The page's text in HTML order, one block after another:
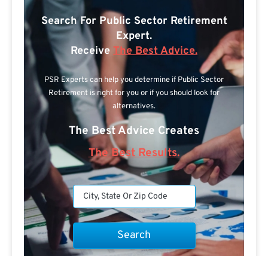
Search For Public Sector Retirement
Expert.
Receive The Best Advice.
PSR Experts can help you determine if Public Sector
Retirement is right for you or if you should look for
alternatives.
The Best Advice Creates
The Best Results.